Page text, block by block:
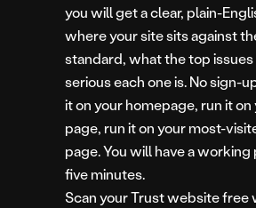
you will get a clear, plain-
where your site sits against
standard, what the top issues
serious each one is. No sign-
it on your homepage, run it
page, run it on your most-
page. You will have a
five minutes.
Scan your Trust website free